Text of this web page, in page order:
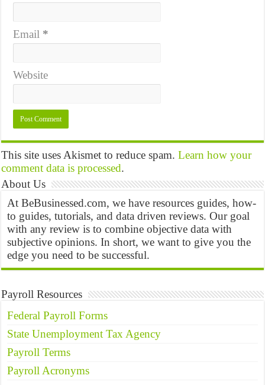
Email *
Website
This site uses Akismet to reduce spam.Learn how your
comment data is processed.
About Us
At BeBusinessed.com, we have resources guides, how-
to guides, tutorials, and data driven reviews. Our goal
with any review is to combine objective data with
subjective opinions. In short, we want to give you the
edge you need to be successful.
Payroll Resources
Federal Payroll Forms
State Unemployment Tax Agency
Payroll Terms
Payroll Acronyms